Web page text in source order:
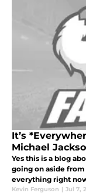
It’s
Michael
Yes this is a blog
going on aside
everything right
Kevin Ferguson | Jul 7,